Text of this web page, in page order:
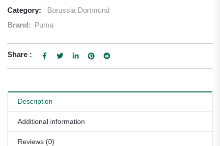
Category:
Borussia Dortmund
Brand: Puma
Share :
Description
Additional information
Reviews (0)